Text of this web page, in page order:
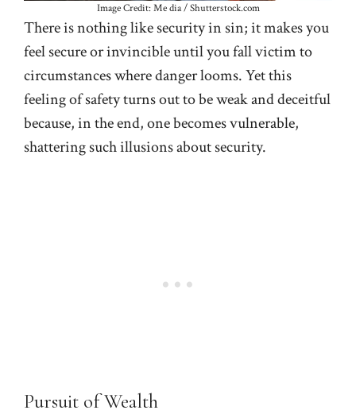
Image Credit: Me dia / Shutterstock.com
There is nothing like security in sin; it makes you
feel secure or invincible until you fall victim to
circumstances where danger looms. Yet this
feeling of safety turns out to be weak and deceitful
because, in the end, one becomes vulnerable,
shattering such illusions about security.
Pursuit of Wealth